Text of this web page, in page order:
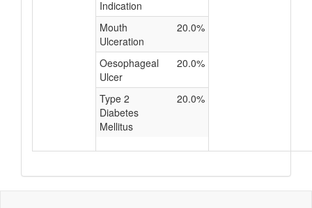
Indication
Mouth
Ulceration
20.0%
Oesophageal
Ulcer
20.0%
Type 2
Diabetes
Mellitus
20.0%